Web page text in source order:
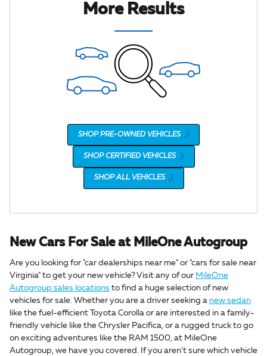
More Results
SHOP PRE-OWNED VEHICLES
SHOP CERTIFIED VEHICLES
SHOP ALL VEHICLES
New Cars For Sale at MileOne Autogroup
Are you looking for "car dealerships near me" or "cars for sale near
Virginia" to get your new vehicle? Visit any of our MileOne
Autogroup sales locations to find a huge selection of new
vehicles for sale. Whether you are a driver seeking a new sedan
like the fuel-efficient Toyota Corolla or are interested in a family-
friendly vehicle like the Chrysler Pacifica, or a rugged truck to go
on exciting adventures like the RAM 1500, at MileOne
Autogroup, we have you covered. If you aren't sure which vehicle